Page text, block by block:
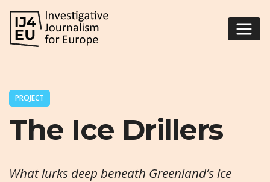
PROJECT
The Ice Drillers
What lurks deep beneath Greenland’s ice